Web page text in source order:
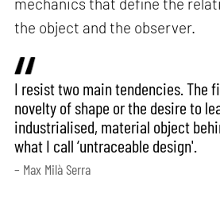
the object and the observer.
I resist two main tendencies. The
novelty of shape or the desire to
industrialised, material object
what I call ‘untraceable design'.
– Max Milà Serra